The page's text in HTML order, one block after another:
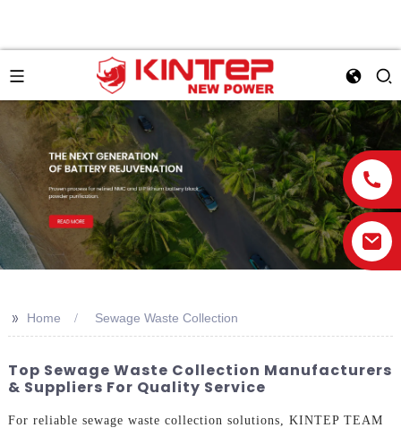
>> Home Sewage Waste Collection
Top Sewage Waste Collection Manufacturers
& Suppliers For Quality Service
For reliable sewage waste collection solutions, KINTEP TEAM